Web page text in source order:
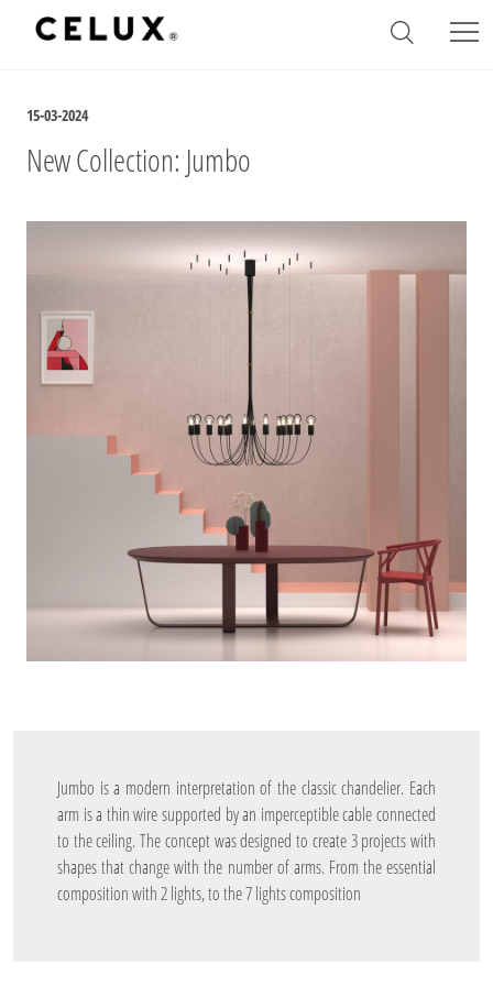
15-03-2024
New Collection: Jumbo
Jumbo is a modern interpretation of the classic chandelier. Each
arm is a thin wire supported by an imperceptible cable connected
to the ceiling. The concept was designed to create 3 projects with
shapes that change with the number of arms. From the essential
composition with 2 lights, to the 7 lights composition